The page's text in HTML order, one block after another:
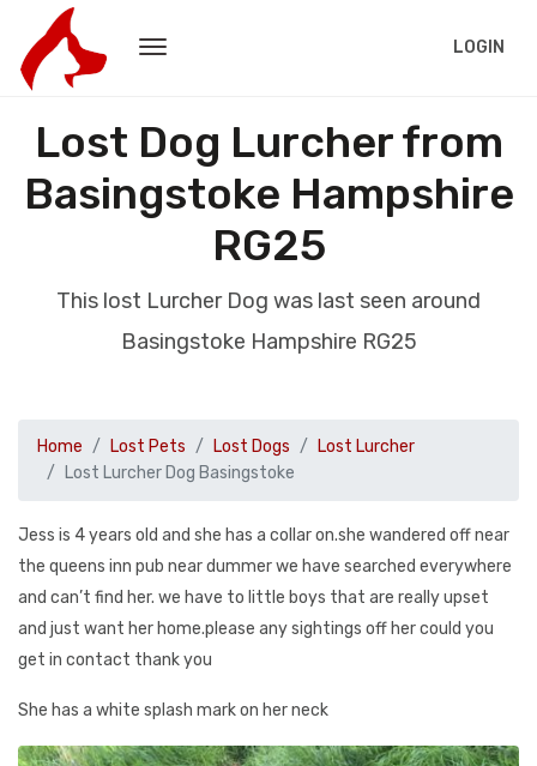
LOGIN
Lost Dog Lurcher from
Basingstoke Hampshire
RG25
This lost Lurcher Dog was last seen around
Basingstoke Hampshire RG25
Home Lost Pets Lost Dogs
Lost Lurcher
Lost Lurcher Dog Basingstoke
Jess is 4 years old and she has a collar on.she wandered off near
the queens inn pub near dummer we have searched everywhere
and can’t find her. we have to little boys that are really upset
and just want her home.please any sightings off her could you
get in contact thank you
She has a white splash mark on her neck